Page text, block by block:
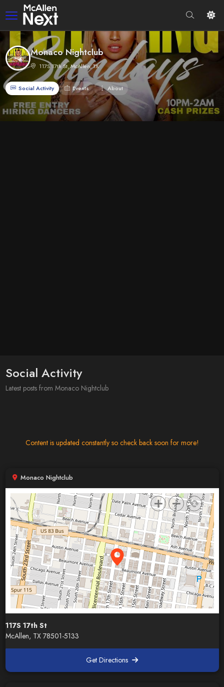
Monaco Nightclub
117S 17th St, McAllen, TX
Social Activity Events About
Social Activity
Latest posts from Monaco Nightclub
Content is updated constantly so check back soon for more!
Monaco Nightclub
117S 17th St
McAllen, TX 78501-5133
Get Directions